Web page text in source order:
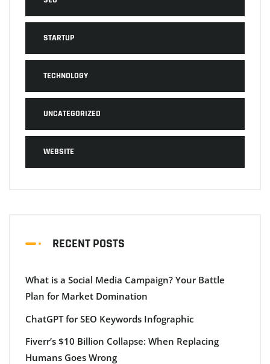
STARTUP
TECHNOLOGY
UNCATEGORIZED
WEBSITE
RECENT POSTS
What is a Social Media Campaign? Your Battle
Plan for Market Domination
ChatGPT for SEO Keywords Infographic
Fiverr’s $10 Billion Collapse: When Replacing
Humans Goes Wrong